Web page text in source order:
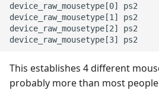
device_raw_mousetype[0] ps2
device_raw_mousetype[1] ps2
device_raw_mousetype[2] ps2
This establishes 4 different
probably more than most